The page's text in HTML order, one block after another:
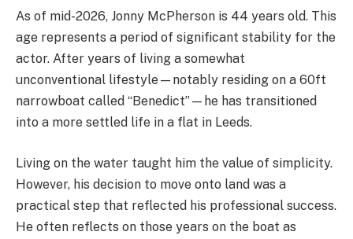
As of mid-2026, Jonny McPherson is 44 years old. This
age represents a period of significant stability for the
actor. After years of living a somewhat
unconventional lifestyle—notably residing on a 60ft
narrowboat called “Benedict”—he has transitioned
into a more settled life in a flat in Leeds.
Living on the water taught him the value of simplicity.
However, his decision to move onto land was a
practical step that reflected his professional success.
He often reflects on those years on the boat as